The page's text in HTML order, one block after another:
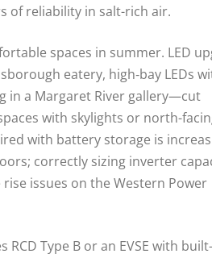
of reliability in salt-rich air.
spaces in summer. LED
eatery, high‑bay LEDs
in a Margaret River gallery—cut
with skylights or north-
with battery storage is
correctly sizing inverter
issues on the Western Power
Type B or an EVSE with